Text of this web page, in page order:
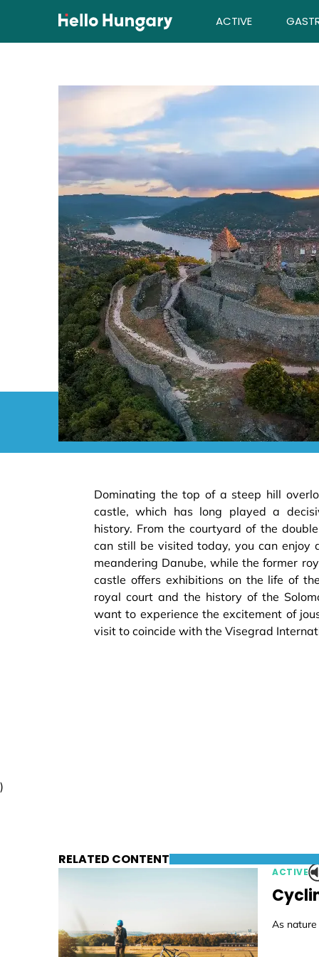
Skip to content ACTIVE
Dominating the top of a steep hill
castle, which has long played a
history. From the courtyard of the
can still be visited today, you can enjoy
meandering Danube, while the former
castle offers exhibitions on the life of
royal court and the history of the
want to experience the excitement of
visit to coincide with the Visegrad
)
RELATED CONTENT
ACTIVE
As